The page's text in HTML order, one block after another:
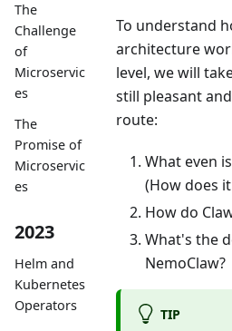
The
Challenge
of
Microservic
es
The
Promise of
Microservic
es
2023
Helm and
Kubernetes
Operators
To understand
architecture
level, we will
still pleasant
route:
What even
(How does
How do
What's the
NemoClaw?
TIP